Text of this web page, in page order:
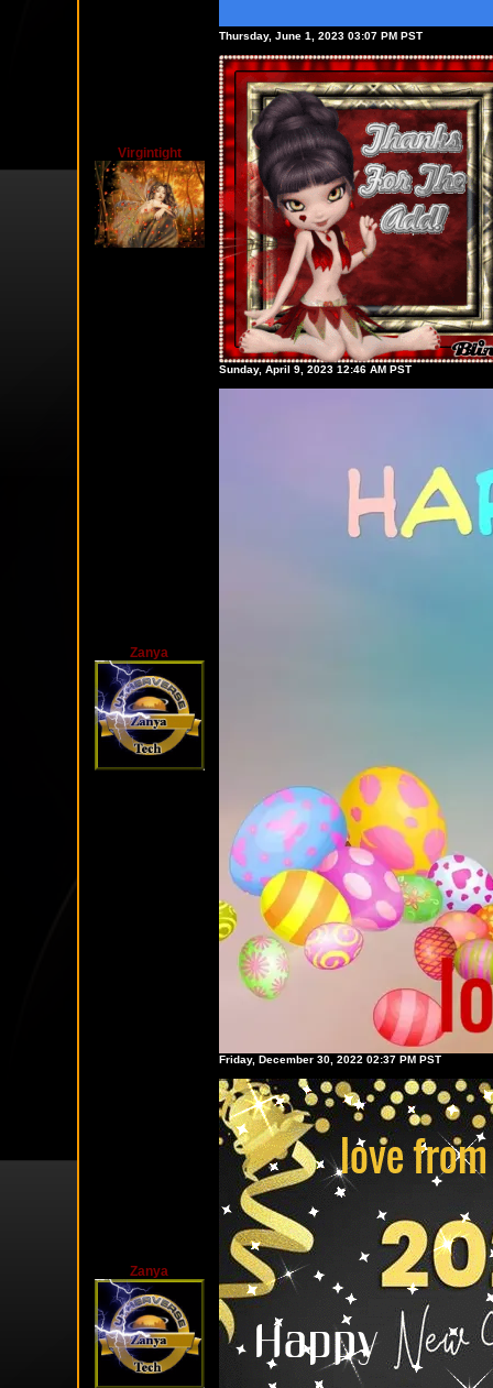
Virgintight
Thursday, June 1, 2023 03:07 PM PST
Zanya
Sunday, April 9, 2023 12:46 AM PST
Zanya
Friday, December 30, 2022 02:37 PM PST